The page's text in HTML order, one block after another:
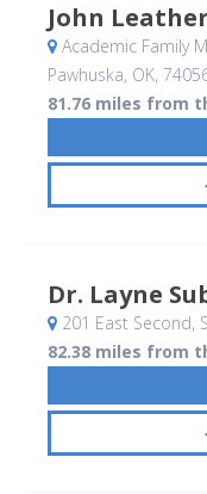
John
Academic Family
Pawhuska, OK,
81.76 miles from
Dr. Layne
201 East Second,
82.38 miles from